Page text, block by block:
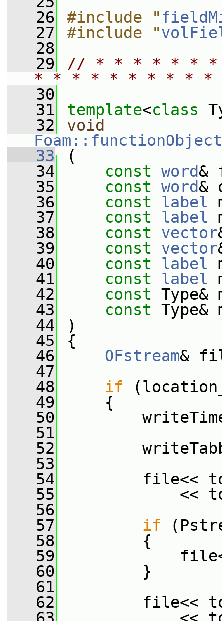
   26
#include "
   27
#include "
   28
   29
// * * * * * *
* * * * * * * * *
   30
   31
template<class
   32
void
   33
(
   34
const word&
   35
const word&
   36
const label
   37
const label
   38
const vector
   39
const vector
   40
const label
   41
const label
   42
const Type&
   43
const Type&
   44
)
   45
{
   46
OFstream&
   47
   48
if
   49
{
   50
   51
   52
   53
   54
file<<
   55
<<
   56
   57
if
   58
{
   59
file<<
   60
}
   61
   62
file<<